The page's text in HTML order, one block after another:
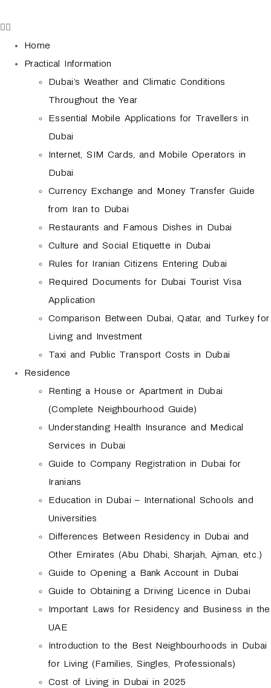
Home
Practical Information
Dubai’s Weather and Climatic Conditions
Throughout the Year
Essential Mobile Applications for Travellers in
Dubai
Internet, SIM Cards, and Mobile Operators in
Dubai
Currency Exchange and Money Transfer Guide
from Iran to Dubai
Restaurants and Famous Dishes in Dubai
Culture and Social Etiquette in Dubai
Rules for Iranian Citizens Entering Dubai
Required Documents for Dubai Tourist Visa
Application
Comparison Between Dubai, Qatar, and Turkey for
Living and Investment
Taxi and Public Transport Costs in Dubai
Residence
Renting a House or Apartment in Dubai
(Complete Neighbourhood Guide)
Understanding Health Insurance and Medical
Services in Dubai
Guide to Company Registration in Dubai for
Iranians
Education in Dubai – International Schools and
Universities
Differences Between Residency in Dubai and
Other Emirates (Abu Dhabi, Sharjah, Ajman, etc.)
Guide to Opening a Bank Account in Dubai
Guide to Obtaining a Driving Licence in Dubai
Important Laws for Residency and Business in the
UAE
Introduction to the Best Neighbourhoods in Dubai
for Living (Families, Singles, Professionals)
Cost of Living in Dubai in 2025